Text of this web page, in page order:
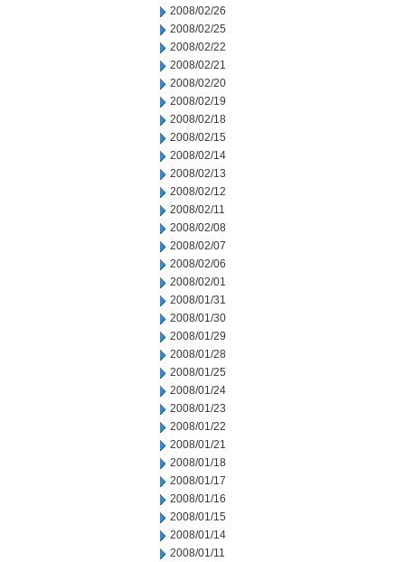
2008/02/26
2008/02/25
2008/02/22
2008/02/21
2008/02/20
2008/02/19
2008/02/18
2008/02/15
2008/02/14
2008/02/13
2008/02/12
2008/02/11
2008/02/08
2008/02/07
2008/02/06
2008/02/01
2008/01/31
2008/01/30
2008/01/29
2008/01/28
2008/01/25
2008/01/24
2008/01/23
2008/01/22
2008/01/21
2008/01/18
2008/01/17
2008/01/16
2008/01/15
2008/01/14
2008/01/11